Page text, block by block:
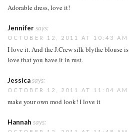
Adorable dress, love it!
Jennifersays:
OCTOBER 12, 2011 AT 10:43 AM
I love it. And the J.Crew silk blythe blouse
love that you have it in rust.
Jessicasays:
OCTOBER 12, 2011 AT 11:04 AM
make your own mod look! I love it
Hannah says: